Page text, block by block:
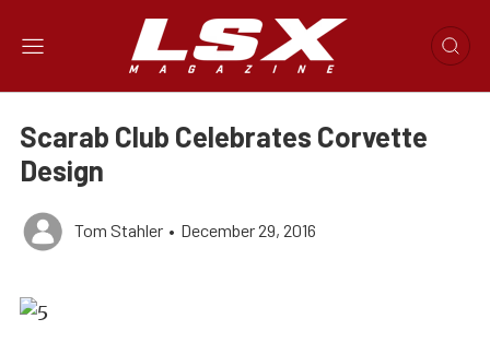
Scarab Club Celebrates Corvette
Design
Tom Stahler • December 29, 2016